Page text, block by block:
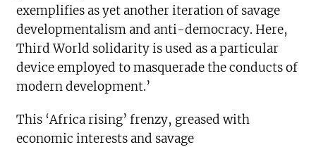
exemplifies as yet another iteration of savage
developmentalism and anti-democracy. Here,
Third World solidarity is used as a particular
device employed to masquerade the conducts of
modern development.’
This ‘Africa rising’ frenzy, greased with
economic interests and savage